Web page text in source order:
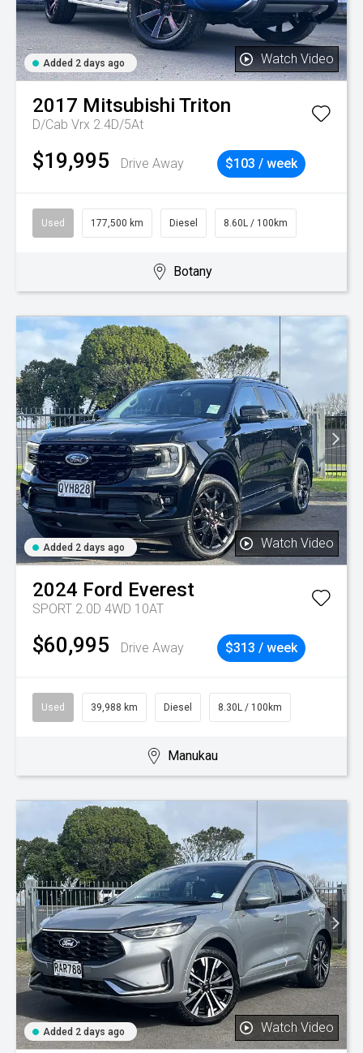
Added 2 days ago Watch Video
2017 Mitsubishi Triton
D/Cab Vrx 2.4D/5At
$19,995 Drive Away $103 / week
Used 177,500 km Diesel 8.60L / 100km
Botany
Added 2 days ago Watch Video
2024 Ford Everest
SPORT 2.0D 4WD 10AT
$60,995 Drive Away $313 / week
Used 39,988 km Diesel 8.30L / 100km
Manukau
Added 2 days ago Watch Video